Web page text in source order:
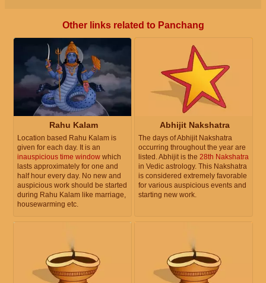
Other links related to Panchang
Rahu Kalam
Location based Rahu Kalam is
given for each day. It is an
inauspicious time window which
lasts approximately for one and
half hour every day. No new and
auspicious work should be started
during Rahu Kalam like marriage,
housewarming etc.
Abhijit Nakshatra
The days of Abhijit Nakshatra
occurring throughout the year are
listed. Abhijit is the 28th Nakshatra
in Vedic astrology. This Nakshatra
is considered extremely favorable
for various auspicious events and
starting new work.